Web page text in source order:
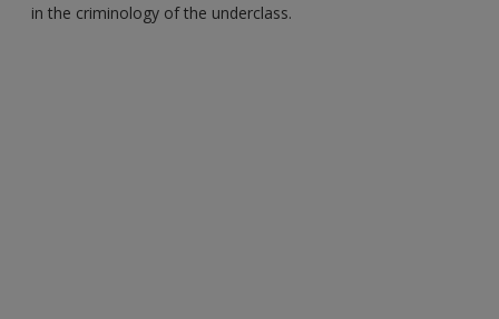
in the criminology of the underclass.